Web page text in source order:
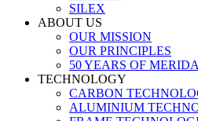
SILEX
ABOUT US
OUR MISSION
OUR PRINCIPLES
50 YEARS OF MERIDA
TECHNOLOGY
CARBON
ALUMINIUM